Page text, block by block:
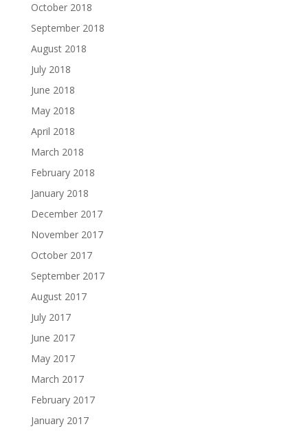
October 2018
September 2018
August 2018
July 2018
June 2018
May 2018
April 2018
March 2018
February 2018
January 2018
December 2017
November 2017
October 2017
September 2017
August 2017
July 2017
June 2017
May 2017
March 2017
February 2017
January 2017